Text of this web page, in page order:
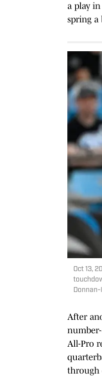
a play
spring a
Oct 13,
After
All-Pro
through